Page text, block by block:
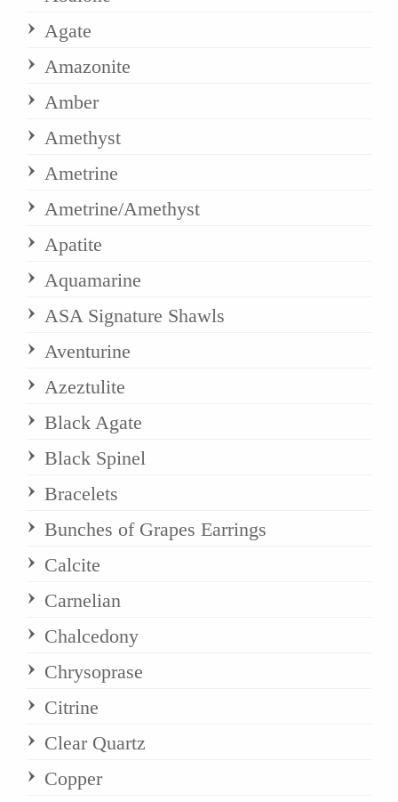
Agate
Amazonite
Amber
Amethyst
Ametrine
Ametrine/Amethyst
Apatite
Aquamarine
ASA Signature Shawls
Aventurine
Azeztulite
Black Agate
Black Spinel
Bracelets
Bunches of Grapes Earrings
Calcite
Carnelian
Chalcedony
Chrysoprase
Citrine
Clear Quartz
Copper